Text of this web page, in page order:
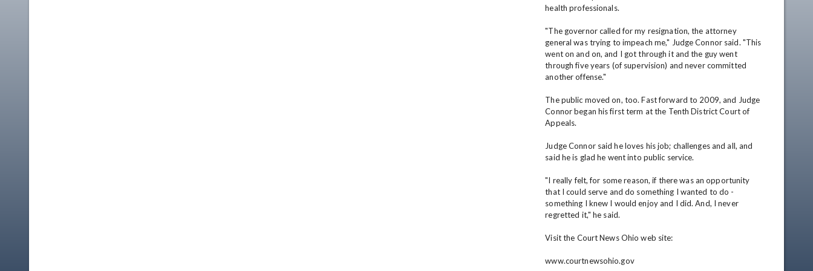
health professionals.
"The governor called for my resignation, the attorney
general was trying to impeach me," Judge Connor said. "This
went on and on, and I got through it and the guy went
through five years (of supervision) and never committed
another offense."
The public moved on, too. Fast forward to 2009, and Judge
Connor began his first term at the Tenth District Court of
Appeals.
Judge Connor said he loves his job; challenges and all, and
said he is glad he went into public service.
"I really felt, for some reason, if there was an opportunity
that I could serve and do something I wanted to do -
something I knew I would enjoy and I did. And, I never
regretted it," he said.
Visit the Court News Ohio web site:
www.courtnewsohio.gov